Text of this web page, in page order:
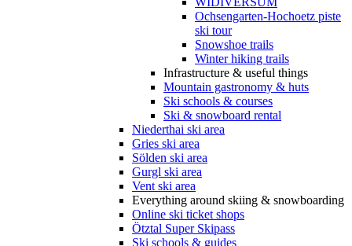
Ochsengarten-Hochoetz piste
ski tour
Snowshoe trails
Winter hiking trails
Infrastructure & useful things
Mountain gastronomy & huts
Ski schools & courses
Ski & snowboard rental
Niederthai ski area
Gries ski area
Sölden ski area
Gurgl ski area
Vent ski area
Everything around skiing & snowboarding
Online ski ticket shops
Ötztal Super Skipass
Ski schools & guides